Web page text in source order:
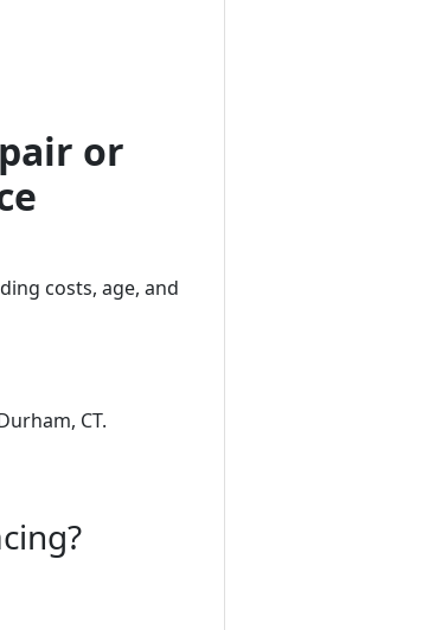
or
costs, age, and
CT.